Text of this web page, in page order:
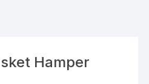
Hamper